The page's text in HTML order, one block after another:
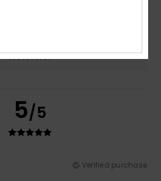
5/5
Verified purchase